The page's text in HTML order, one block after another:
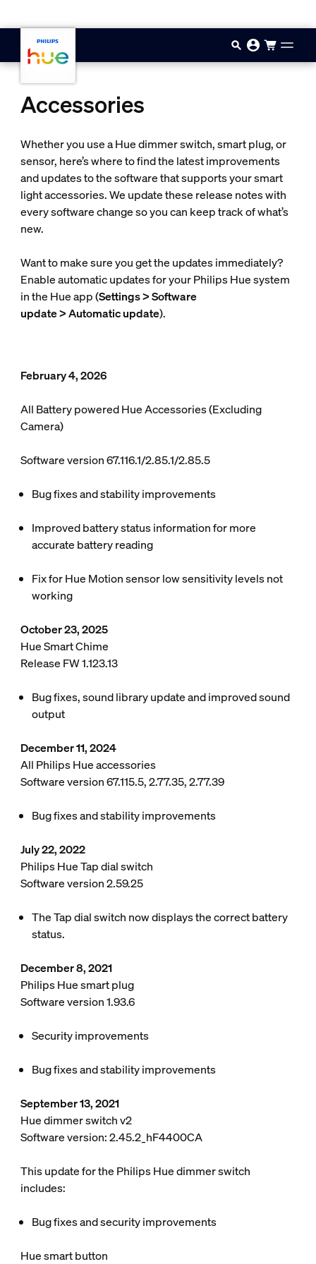
Accessories
Whether you use a Hue dimmer switch, smart plug, or
sensor, here’s where to find the latest improvements
and updates to the software that supports your smart
light accessories. We update these release notes with
every software change so you can keep track of what’s
new.
Want to make sure you get the updates immediately?
Enable automatic updates for your Philips Hue system
in the Hue app (Settings > Software
update > Automatic update).
February 4, 2026
All Battery powered Hue Accessories (Excluding
Camera)
Software version 67.116.1/2.85.1/2.85.5
Bug fixes and stability improvements
Improved battery status information for more
accurate battery reading
Fix for Hue Motion sensor low sensitivity levels not
working
October 23, 2025
Hue Smart Chime
Release FW 1.123.13
Bug fixes, sound library update and improved sound
output
December 11, 2024
All Philips Hue accessories
Software version 67.115.5, 2.77.35, 2.77.39
Bug fixes and stability improvements
July 22, 2022
Philips Hue Tap dial switch
Software version 2.59.25
The Tap dial switch now displays the correct battery
status.
December 8, 2021
Philips Hue smart plug
Software version 1.93.6
Security improvements
Bug fixes and stability improvements
September 13, 2021
Hue dimmer switch v2
Software version: 2.45.2_hF4400CA
This update for the Philips Hue dimmer switch
includes:
Bug fixes and security improvements
Hue smart button